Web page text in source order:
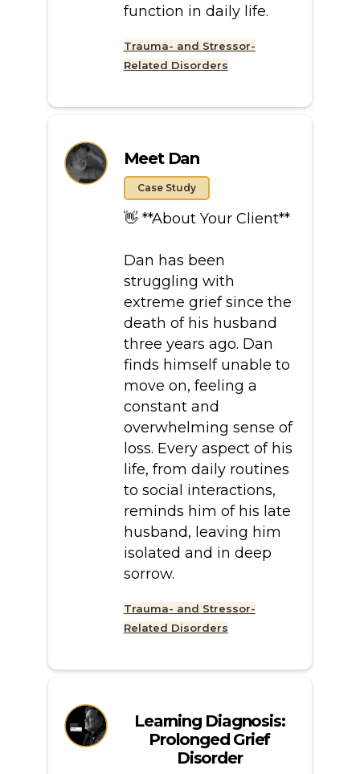
function in daily life.
Trauma- and Stressor-
Related Disorders
Meet Dan
Case Study
👋 **About Your Client**
Dan has been
struggling with
extreme grief since the
death of his husband
three years ago. Dan
finds himself unable to
move on, feeling a
constant and
overwhelming sense of
loss. Every aspect of his
life, from daily routines
to social interactions,
reminds him of his late
husband, leaving him
isolated and in deep
sorrow.
Trauma- and Stressor-
Related Disorders
Learning Diagnosis:
Prolonged Grief
Disorder